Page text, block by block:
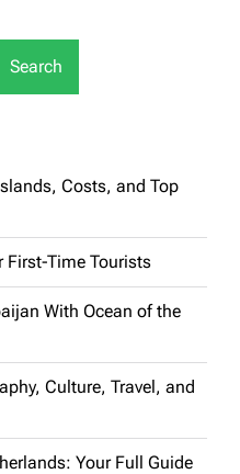
Search
Costs, and Top
First-Time Tourists
With Ocean of the
Culture, Travel, and
Your Full Guide